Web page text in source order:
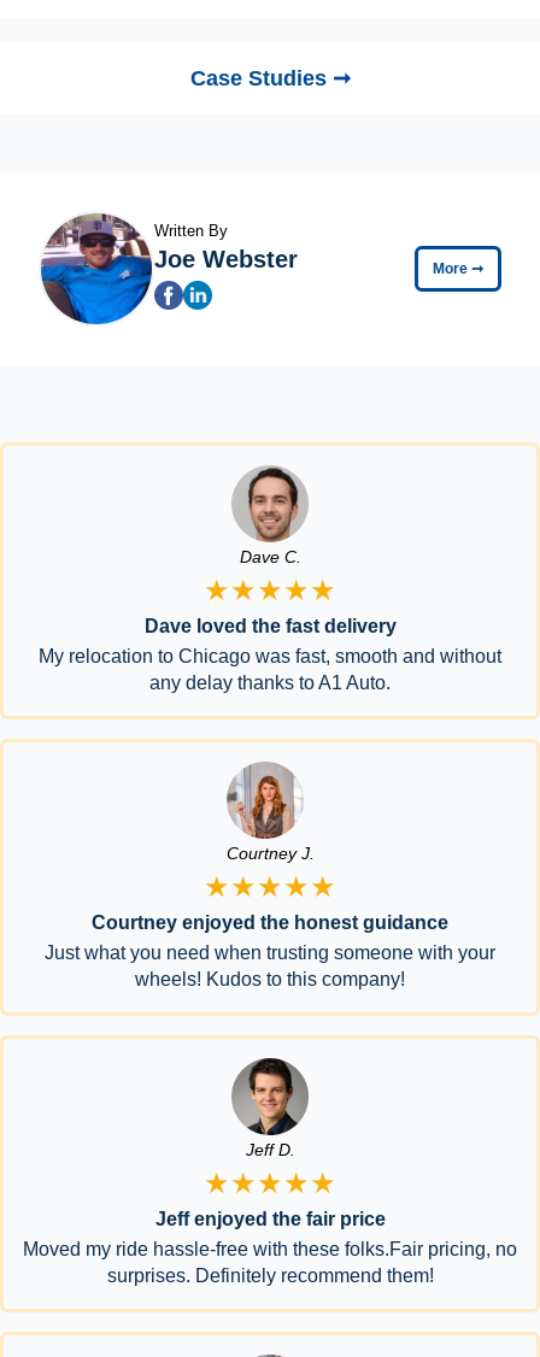
Case Studies ➞
Written By
Joe Webster More ➞
Dave C.
★★★★★
Dave loved the fast delivery
My relocation to Chicago was fast, smooth and without
any delay thanks to A1 Auto.
Courtney J.
★★★★★
Courtney enjoyed the honest guidance
Just what you need when trusting someone with your
wheels! Kudos to this company!
Jeff D.
★★★★★
Jeff enjoyed the fair price
Moved my ride hassle-free with these folks.Fair pricing, no
surprises. Definitely recommend them!